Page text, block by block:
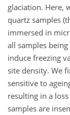
glaciation. Here,
quartz samples
immersed in
all samples being
induce freezing
site density. We
sensitive to
resulting in a
samples are